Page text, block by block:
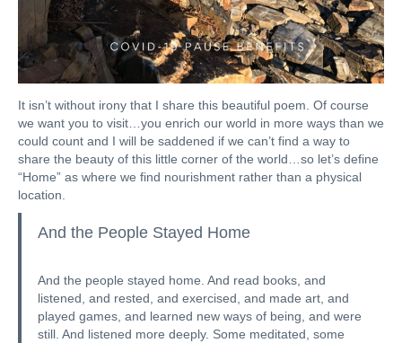
It isn’t without irony that I share this beautiful poem. Of course
we want you to visit…you enrich our world in more ways than we
could count and I will be saddened if we can’t find a way to
share the beauty of this little corner of the world…so let’s define
“Home” as where we find nourishment rather than a physical
location.
And the People Stayed Home
And the people stayed home. And read books, and
listened, and rested, and exercised, and made art, and
played games, and learned new ways of being, and were
still. And listened more deeply. Some meditated, some